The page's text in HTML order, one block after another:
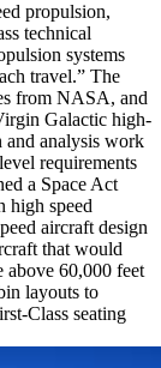
propulsion,
technical
systems
travel.” The
from NASA, and
Galactic high-
and analysis work
requirements
a Space Act
high speed
aircraft design
that would
above 60,000 feet
layouts to
Class seating